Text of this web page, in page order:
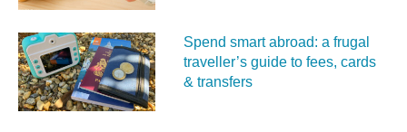
Spend smart abroad: a frugal
traveller’s guide to fees, cards
& transfers